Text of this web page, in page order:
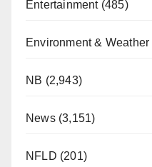
Entertainment(485)
Environment & Weather
NB (2,943)
News(3,151)
NFLD (201)